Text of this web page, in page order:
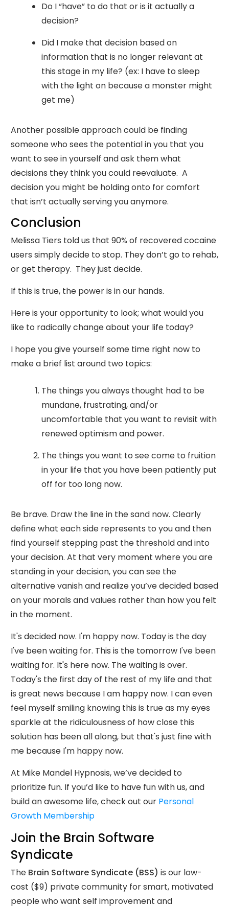
Do I “have” to do that or is it actually a
decision?
Did I make that decision based on
information that is no longer relevant at
this stage in my life? (ex: I have to sleep
with the light on because a monster might
get me)
Another possible approach could be finding
someone who sees the potential in you that you
want to see in yourself and ask them what
decisions they think you could reevaluate. A
decision you might be holding onto for comfort
that isn’t actually serving you anymore.
Conclusion
Melissa Tiers told us that 90% of recovered cocaine
users simply decide to stop. They don’t go to rehab,
or get therapy. They just decide.
If this is true, the power is in our hands.
Here is your opportunity to look; what would you
like to radically change about your life today?
I hope you give yourself some time right now to
make a brief list around two topics:
The things you always thought had to be
mundane, frustrating, and/or
uncomfortable that you want to revisit with
renewed optimism and power.
The things you want to see come to fruition
in your life that you have been patiently put
off for too long now.
Be brave. Draw the line in the sand now. Clearly
define what each side represents to you and then
find yourself stepping past the threshold and into
your decision. At that very moment where you are
standing in your decision, you can see the
alternative vanish and realize you’ve decided based
on your morals and values rather than how you felt
in the moment.
It's decided now. I'm happy now. Today is the day
I've been waiting for. This is the tomorrow I've been
waiting for. It's here now. The waiting is over.
Today's the first day of the rest of my life and that
is great news because I am happy now. I can even
feel myself smiling knowing this is true as my eyes
sparkle at the ridiculousness of how close this
solution has been all along, but that's just fine with
me because I'm happy now.
At Mike Mandel Hypnosis, we’ve decided to
prioritize fun. If you’d like to have fun with us, and
build an awesome life, check out our Personal
Growth Membership
Join the Brain Software
Syndicate
The Brain Software Syndicate (BSS) is our low-
cost ($9) private community for smart, motivated
people who want self improvement and